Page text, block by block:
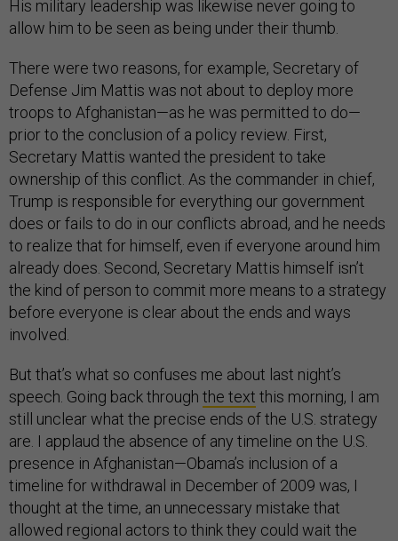
His military leadership was likewise never going to
allow him to be seen as being under their thumb.
There were two reasons, for example, Secretary of
Defense Jim Mattis was not about to deploy more
troops to Afghanistan—as he was permitted to do—
prior to the conclusion of a policy review. First,
Secretary Mattis wanted the president to take
ownership of this conflict. As the commander in chief,
Trump is responsible for everything our government
does or fails to do in our conflicts abroad, and he needs
to realize that for himself, even if everyone around him
already does. Second, Secretary Mattis himself isn’t
the kind of person to commit more means to a strategy
before everyone is clear about the ends and ways
involved.
But that’s what so confuses me about last night’s
speech. Going back through the text this morning, I am
still unclear what the precise ends of the U.S. strategy
are. I applaud the absence of any timeline on the U.S.
presence in Afghanistan—Obama’s inclusion of a
timeline for withdrawal in December of 2009 was, I
thought at the time, an unnecessary mistake that
allowed regional actors to think they could wait the